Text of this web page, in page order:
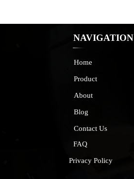
NAVIGATION
Home
Product
About
Blog
Contact Us
FAQ
Privacy Policy